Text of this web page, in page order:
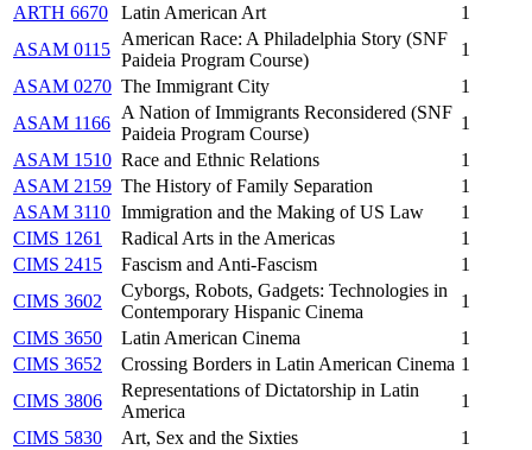
ARTH 6670
Latin American Art
1
ASAM 0115
American Race: A Philadelphia Story (SNF
Paideia Program Course)
1
ASAM 0270 The Immigrant City
1
ASAM 1166
A Nation of Immigrants Reconsidered (SNF
Paideia Program Course)
1
ASAM 1510 Race and Ethnic Relations
1
ASAM 2159 The History of Family Separation
1
ASAM 3110 Immigration and the Making of US Law
1
CIMS 1261
Radical Arts in the Americas
1
CIMS 2415
Fascism and Anti-Fascism
1
CIMS 3602
Cyborgs, Robots, Gadgets: Technologies in
Contemporary Hispanic Cinema
1
CIMS 3650
Latin American Cinema
1
CIMS 3652
Crossing Borders in Latin American Cinema 1
CIMS 3806
Representations of Dictatorship in Latin
America
1
CIMS 5830
Art, Sex and the Sixties
1